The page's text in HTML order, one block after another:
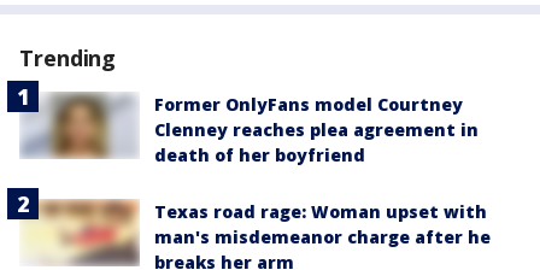
Trending
Former OnlyFans model Courtney
Clenney reaches plea agreement in
death of her boyfriend
Texas road rage: Woman upset with
man's misdemeanor charge after he
breaks her arm